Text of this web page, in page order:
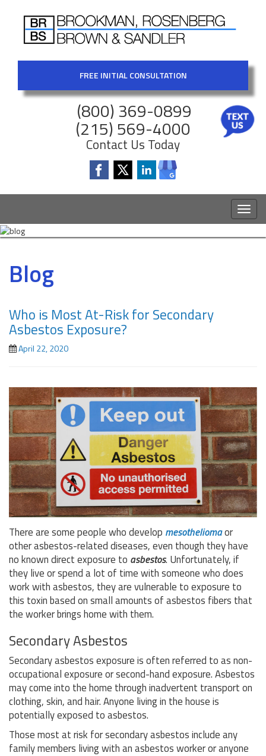
FREE INITIAL CONSULTATION
(800) 369-0899
(215) 569-4000
Contact Us Today
Toggle
Blog
Who is Most At-Risk for Secondary
Asbestos Exposure?
April 22, 2020
There are some people who develop mesotheliomaor
other asbestos-related diseases, even though they have
no known direct exposure to asbestos. Unfortunately, if
they live or spend a lot of time with someone who does
work with asbestos, they are vulnerable to exposure to
this toxin based on small amounts of asbestos fibers that
the worker brings home with them.
Secondary Asbestos
Secondary asbestos exposure is often referred to as non-
occupational exposure or second-hand exposure. Asbestos
may come into the home through inadvertent transport on
clothing, skin, and hair. Anyone living in the house is
potentially exposed to asbestos.
Those most at risk for secondary asbestos include any
family members living with an asbestos worker or anyone